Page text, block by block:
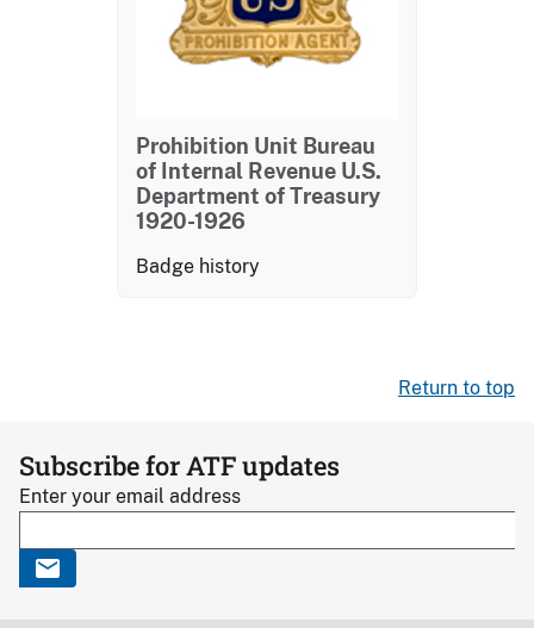
Prohibition Unit Bureau
of Internal Revenue U.S.
Department of Treasury
1920-1926
Badge history
Return to top
Subscribe for ATF updates
Enter your email address